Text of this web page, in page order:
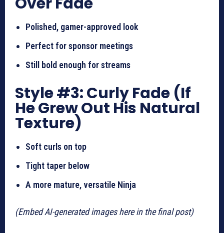
Polished, gamer-approved look
Perfect for sponsor meetings
Still bold enough for streams
Style #3: Curly Fade (If
He Grew Out His Natural
Texture)
Soft curls on top
Tight taper below
A more mature, versatile Ninja
(Embed AI-generated images here in the final post)